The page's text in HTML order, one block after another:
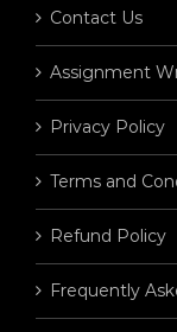
Contact Us
Assignment
Privacy Policy
Terms and
Refund Policy
Frequently